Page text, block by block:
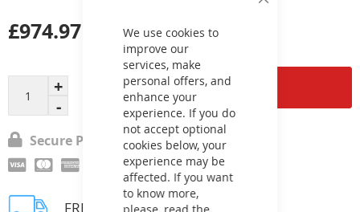
Close
We use cookies to
improve our
services, make
personal offers, and
enhance your
experience. If you do
not accept optional
cookies below, your
experience may be
affected. If you want
to know more,
Add to Cart
£974.97
Secure Payment
FREE delivery